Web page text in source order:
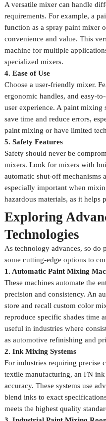
A versatile mixer can handle
requirements. For example, a
function as a spray paint mixer
convenience and value. This
machine for multiple
specialized mixers.
4. Ease of Use
Choose a user-friendly mixer.
ergonomic handles, and easy-
user experience. A paint
save time and reduce errors,
paint mixing or have limited
5. Safety Features
Safety should never be
mixers. Look for mixers with
automatic shut-off mechanisms
especially important when
hazardous materials, as it helps
Exploring
Technologies
As technology advances, so do
some cutting-edge options to
1. Automatic Paint Mixing
These machines automate the
precision and consistency. An
store and recall custom color
reproduce specific shades time
useful in industries where
as automotive refinishing and
2. Ink Mixing Systems
For industries requiring precise
textile manufacturing, an FN
accuracy. These systems use
blend inks to exact
meets the highest quality